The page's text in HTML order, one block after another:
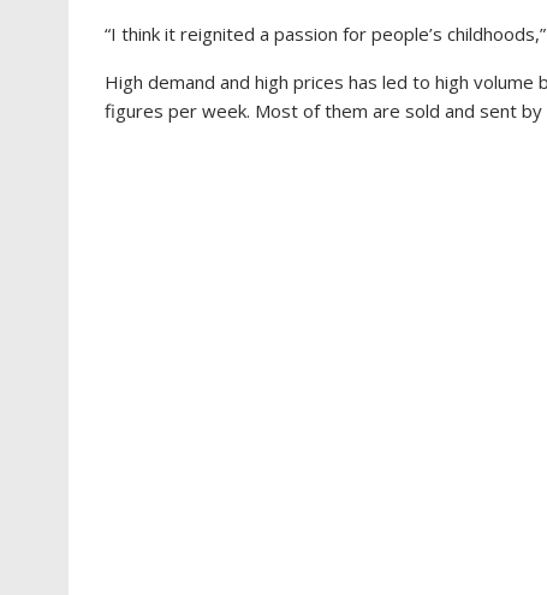
“I think it reignited a passion for people’s
High demand and high prices has led to high
figures per week. Most of them are sold and sent